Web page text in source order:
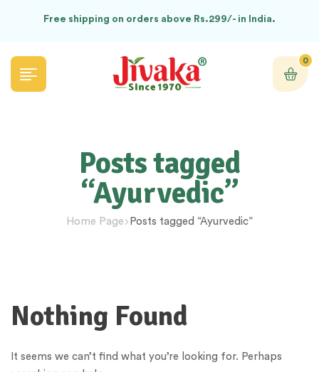
Free shipping on orders above Rs.299/- in India.
0
Posts tagged
“Ayurvedic”
Home Page Posts tagged “Ayurvedic”
Nothing Found
It seems we can’t find what you’re looking for. Perhaps